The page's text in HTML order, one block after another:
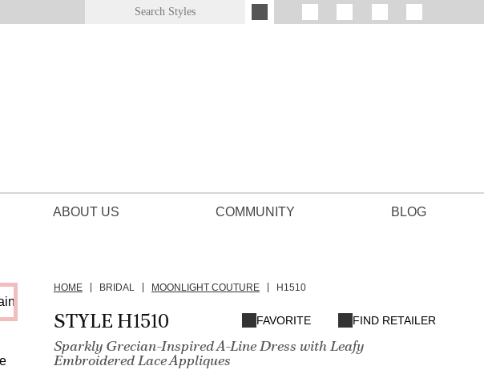
ABOUT US COMMUNITY BLOG
HOME BRIDAL MOONLIGHT COUTURE H1510
STYLE H1510
Sparkly Grecian-Inspired A-Line Dress with Leafy
Embroidered Lace Appliques
FAVORITE FIND RETAILER